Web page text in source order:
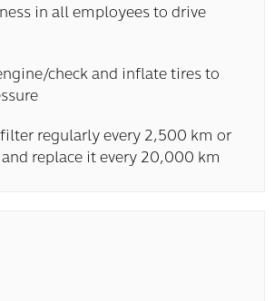
in all employees to drive
check and inflate tires to
filter regularly every 2,500 km or
replace it every 20,000 km